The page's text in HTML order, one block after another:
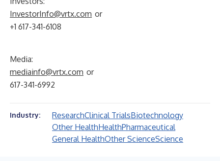
InvestorInfo@vrtx.com or
+1 617-341-6108
Media:
mediainfo@vrtx.com or
617-341-6992
Industry: ResearchClinical TrialsBiotechnology
Other HealthHealthPharmaceutical
General HealthOther ScienceScience